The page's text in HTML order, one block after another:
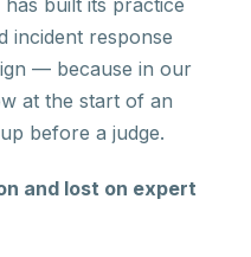
has built its practice
incident response
— because in our
at the start of an
before a judge.
and lost on expert